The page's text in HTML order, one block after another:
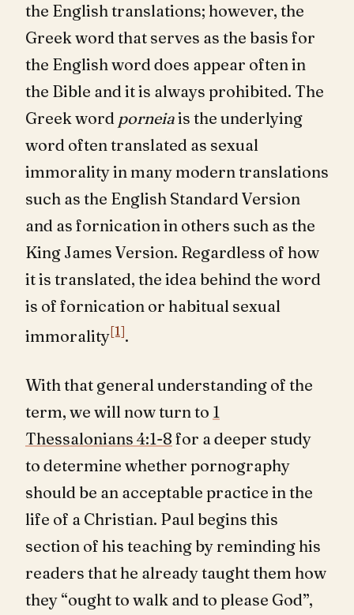
the English translations; however, the
Greek word that serves as the basis for
the English word does appear often in
the Bible and it is always prohibited. The
Greek word porneiais the underlying
word often translated as sexual
immorality in many modern translations
such as the English Standard Version
and as fornication in others such as the
King James Version. Regardless of how
it is translated, the idea behind the word
is of fornication or habitual sexual
immorality[1].
With that general understanding of the
term, we will now turn to 1
Thessalonians 4:1-8 for a deeper study
to determine whether pornography
should be an acceptable practice in the
life of a Christian. Paul begins this
section of his teaching by reminding his
readers that he already taught them how
they “ought to walk and to please God”,